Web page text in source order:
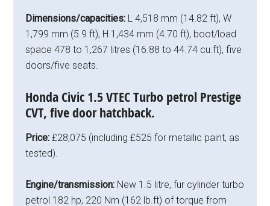
Dimensions/capacities: L 4,518 mm (14.82 ft), W
1,799 mm (5.9 ft), H 1,434 mm (4.70 ft), boot/load
space 478 to 1,267 litres (16.88 to 44.74 cu.ft), five
doors/five seats.
Honda Civic 1.5 VTEC Turbo petrol Prestige
CVT, five door hatchback.
Price: £28,075 (including £525 for metallic paint, as
tested).
Engine/transmission: New 1.5 litre, fur cylinder turbo
petrol 182 hp, 220 Nm (162 lb.ft) of torque from